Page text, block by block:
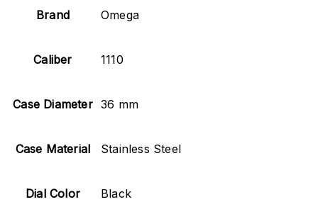
Brand Omega
Caliber 1110
Case Diameter 36 mm
Case Material Stainless Steel
Dial Color Black